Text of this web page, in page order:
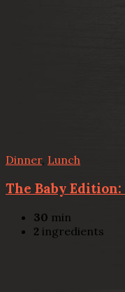
Dinner, Lunch
The Baby
30 min
2 ingredients